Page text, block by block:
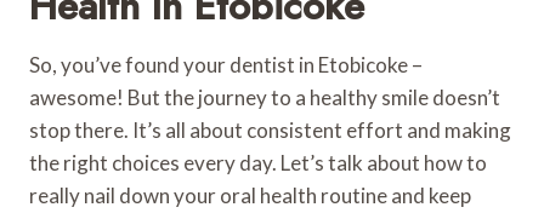
So, you’ve found your dentist in Etobicoke –
awesome! But the journey to a healthy smile doesn’t
stop there. It’s all about consistent effort and making
the right choices every day. Let’s talk about how to
really nail down your oral health routine and keep